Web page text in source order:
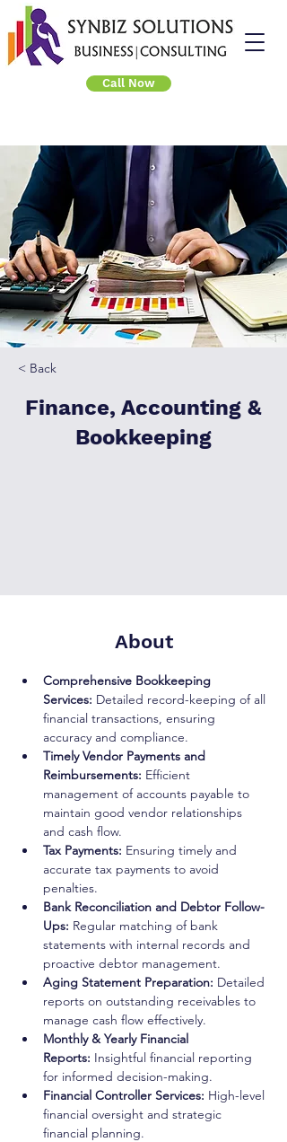
Call Now
< Back
Finance, Accounting &
Bookkeeping
About
Comprehensive Bookkeeping
Services: Detailed record-keeping of all
financial transactions, ensuring
accuracy and compliance.
Timely Vendor Payments and
Reimbursements: Efficient
management of accounts payable to
maintain good vendor relationships
and cash flow.
Tax Payments: Ensuring timely and
accurate tax payments to avoid
penalties.
Bank Reconciliation and Debtor Follow-
Ups: Regular matching of bank
statements with internal records and
proactive debtor management.
Aging Statement Preparation: Detailed
reports on outstanding receivables to
manage cash flow effectively.
Monthly & Yearly Financial
Reports: Insightful financial reporting
for informed decision-making.
Financial Controller Services: High-level
financial oversight and strategic
financial planning.